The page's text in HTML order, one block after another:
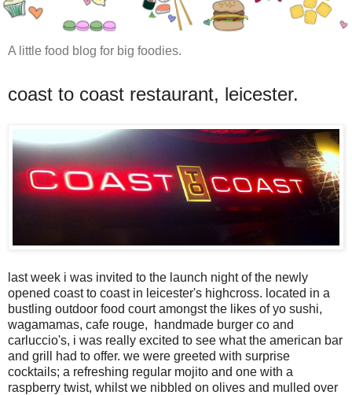
A little food blog for big foodies.
coast to coast restaurant, leicester.
last week i was invited to the launch night of the newly
opened coast to coast in leicester's highcross. located in a
bustling outdoor food court amongst the likes of yo sushi,
wagamamas, cafe rouge, handmade burger co and
carluccio's, i was really excited to see what the american bar
and grill had to offer. we were greeted with surprise
cocktails; a refreshing regular mojito and one with a
raspberry twist, whilst we nibbled on olives and mulled over